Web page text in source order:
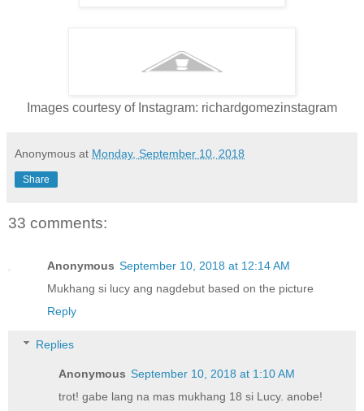
Images courtesy of Instagram: richardgomezinstagram
Anonymous at Monday, September 10, 2018
Share
33 comments:
Anonymous September 10, 2018 at 12:14 AM
Mukhang si lucy ang nagdebut based on the picture
Reply
Replies
Anonymous September 10, 2018 at 1:10 AM
trot! gabe lang na mas mukhang 18 si Lucy. anobe!